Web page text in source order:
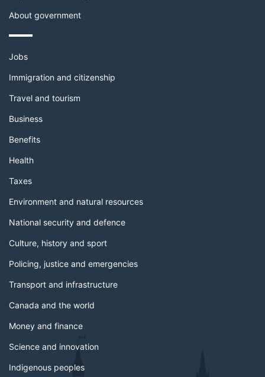
About government
Themes
topics
Jobs
Immigration and citizenship
Travel and tourism
Business
Benefits
Health
Taxes
Environment and natural resources
National security and defence
Culture, history and sport
Policing, justice and emergencies
Transport and infrastructure
Canada and the world
Money and finance
Science and innovation
Indigenous peoples